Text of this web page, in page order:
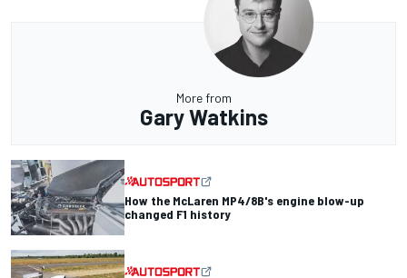
More from
Gary Watkins
How the McLaren MP4/8B's engine blow-up
changed F1 history